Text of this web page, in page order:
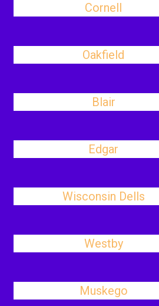
Cornell
Oakfield
Blair
Edgar
Wisconsin Dells
Westby
Muskego